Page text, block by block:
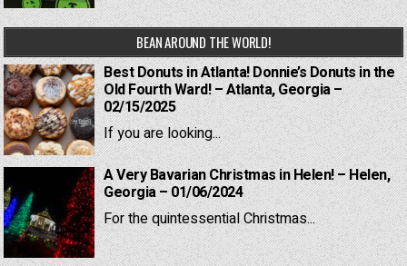
BEAN AROUND THE WORLD!
Best Donuts in Atlanta! Donnie’s Donuts in the
Old Fourth Ward! – Atlanta, Georgia –
02/15/2025
If you are looking...
A Very Bavarian Christmas in Helen! – Helen,
Georgia – 01/06/2024
For the quintessential Christmas...